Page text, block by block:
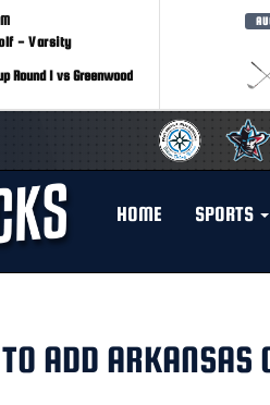
- Varsity
Round 1 vs Greenwood
HOME SPORTS
ADD ARKANSAS